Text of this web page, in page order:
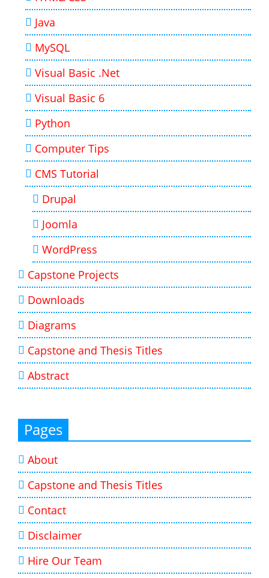
Java
MySQL
Visual Basic .Net
Visual Basic 6
Python
Computer Tips
CMS Tutorial
Drupal
Joomla
WordPress
Capstone Projects
Downloads
Diagrams
Capstone and Thesis Titles
Abstract
Pages
About
Capstone and Thesis Titles
Contact
Disclaimer
Hire Our Team